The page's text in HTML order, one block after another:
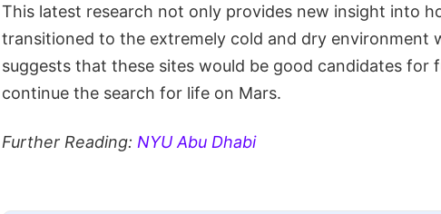
This latest research not only provides new insight into
transitioned to the extremely cold and dry environment
suggests that these sites would be good candidates for
continue the search for life on Mars.
Further Reading: NYU Abu Dhabi